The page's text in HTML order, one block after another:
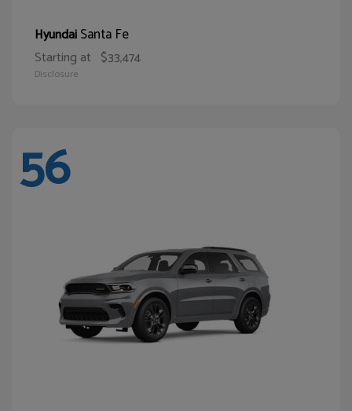
HyundaiSanta Fe
Starting at $33,474
Disclosure
56